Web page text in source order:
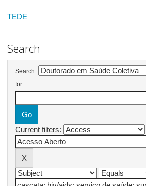
TEDE
Search
Search:
for
Current filters: